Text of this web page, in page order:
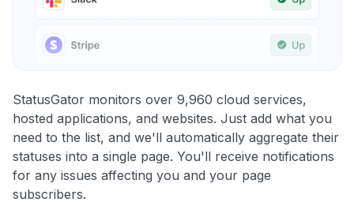
StatusGator monitors over 9,960 cloud services,
hosted applications, and websites. Just add what you
need to the list, and we'll automatically aggregate their
statuses into a single page. You'll receive notifications
for any issues affecting you and your page
subscribers.